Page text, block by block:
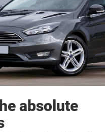
absolute